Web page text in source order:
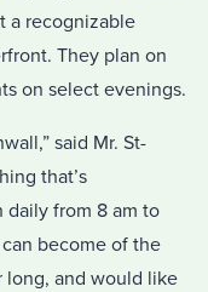
a recognizable
They plan on
on select evenings.
said Mr. St-
that’s
daily from 8 am to
become of the
long, and would like